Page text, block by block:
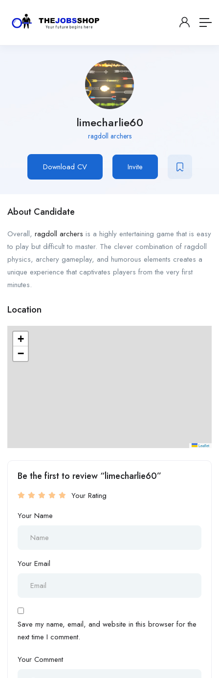
limecharlie60
ragdoll archers
Download CV Invite
About Candidate
Overall, ragdoll archers is a highly entertaining game that is easy
to play but difficult to master. The clever combination of ragdoll
physics, archery gameplay, and humorous elements creates a
unique experience that captivates players from the very first
minutes.
Location
+
−
Leaflet
Be the first to review “limecharlie60”
Your Rating
Your Name
Your Email
Save my name, email, and website in this browser for the
next time I comment.
Your Comment